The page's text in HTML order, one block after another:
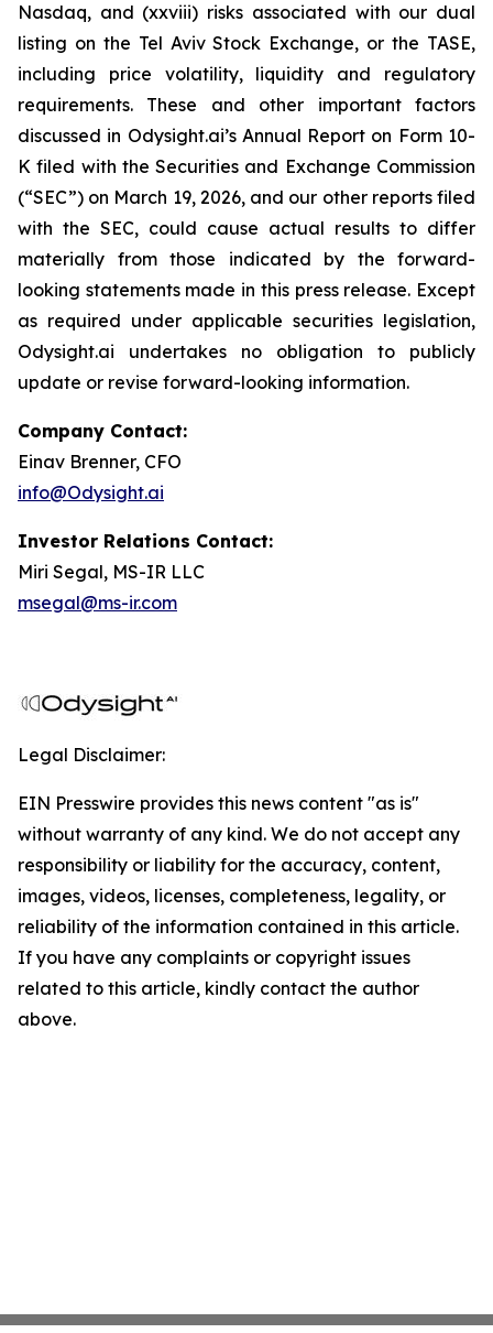
Nasdaq, and (xxviii) risks associated with our dual
listing on the Tel Aviv Stock Exchange, or the TASE,
including price volatility, liquidity and regulatory
requirements. These and other important factors
discussed in Odysight.ai’s Annual Report on Form 10-
K filed with the Securities and Exchange Commission
(“SEC”) on March 19, 2026, and our other reports filed
with the SEC, could cause actual results to differ
materially from those indicated by the forward-
looking statements made in this press release. Except
as required under applicable securities legislation,
Odysight.ai undertakes no obligation to publicly
update or revise forward-looking information.
Company Contact:
Einav Brenner, CFO
info@Odysight.ai
Investor Relations Contact:
Miri Segal, MS-IR LLC
msegal@ms-ir.com
Legal Disclaimer:
EIN Presswire provides this news content "as is"
without warranty of any kind. We do not accept any
responsibility or liability for the accuracy, content,
images, videos, licenses, completeness, legality, or
reliability of the information contained in this article.
If you have any complaints or copyright issues
related to this article, kindly contact the author
above.